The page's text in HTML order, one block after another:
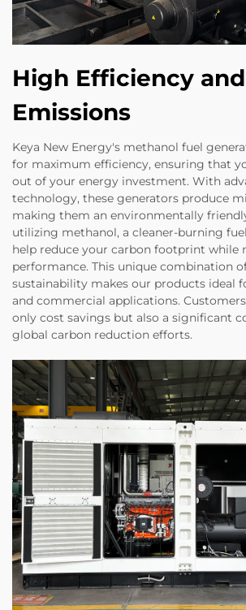
High Efficiency
Emissions
Keya New Energy's methanol fuel
for maximum efficiency, ensuring that
out of your energy investment. With
technology, these generators produce
making them an environmentally
utilizing methanol, a cleaner-burning
help reduce your carbon footprint while
performance. This unique combination
sustainability makes our products ideal
and commercial applications.
only cost savings but also a significant
global carbon reduction efforts.